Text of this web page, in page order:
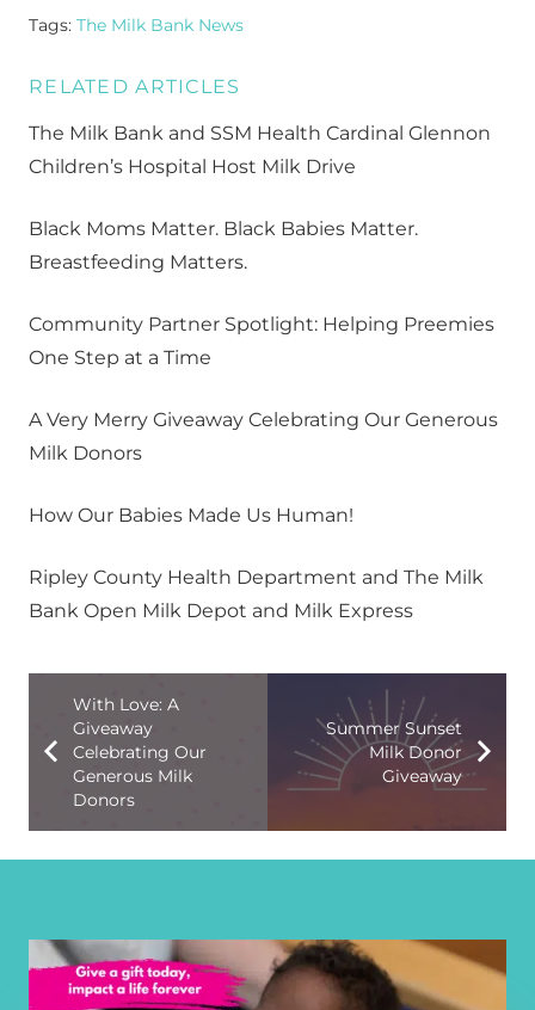
Tags: The Milk Bank News
RELATED ARTICLES
The Milk Bank and SSM Health Cardinal Glennon
Children’s Hospital Host Milk Drive
Black Moms Matter. Black Babies Matter.
Breastfeeding Matters.
Community Partner Spotlight: Helping Preemies
One Step at a Time
A Very Merry Giveaway Celebrating Our Generous
Milk Donors
How Our Babies Made Us Human!
Ripley County Health Department and The Milk
Bank Open Milk Depot and Milk Express
With Love: A
Giveaway
Celebrating Our
Generous Milk
Donors
Summer Sunset
Milk Donor
Giveaway